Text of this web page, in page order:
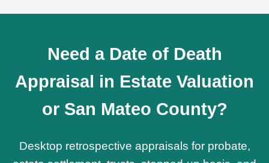
Need a Date of Death
Appraisal in Estate Valuation
or San Mateo County?
Desktop retrospective appraisals for probate,